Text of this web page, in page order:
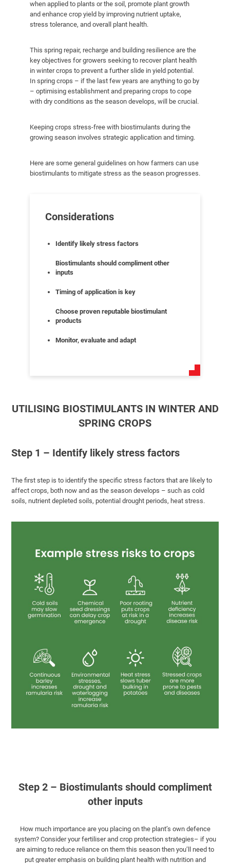
when applied to plants or the soil, promote plant growth
and enhance crop yield by improving nutrient uptake,
stress tolerance, and overall plant health.
This spring repair, recharge and building resilience are the
key objectives for growers seeking to recover plant health
in winter crops to prevent a further slide in yield potential.
In spring crops – if the last few years are anything to go by
– optimising establishment and preparing crops to cope
with dry conditions as the season develops, will be crucial.
Keeping crops stress-free with biostimulants during the
growing season involves strategic application and timing.
Here are some general guidelines on how farmers can use
biostimulants to mitigate stress as the season progresses.
Considerations
Identify likely stress factors
Biostimulants should compliment other
inputs
Timing of application is key
Choose proven reputable biostimulant
products
Monitor, evaluate and adapt
UTILISING BIOSTIMULANTS IN WINTER AND
SPRING CROPS
Step 1 – Identify likely stress factors
The first step is to identify the specific stress factors that are likely to
affect crops, both now and as the season develops – such as cold
soils, nutrient depleted soils, potential drought periods, heat stress.
Step 2 – Biostimulants should compliment
other inputs
How much importance are you placing on the plant’s own defence
system? Consider your fertiliser and crop protection strategies– if you
are aiming to reduce reliance on them this season then you’ll need to
put greater emphasis on building plant health with nutrition and